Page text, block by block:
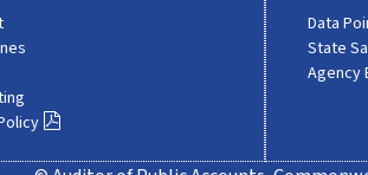
Data
State
Agency